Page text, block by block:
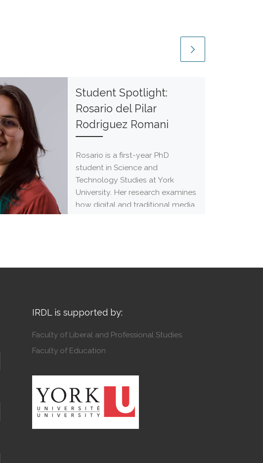
Student Spotlight:
Rosario del Pilar
Rodriguez Romani
Rosario is a first-year PhD
student in Science and
Technology Studies at York
University. Her research examines
how digital and traditional media
IRDL is supported by:
Faculty of Liberal and Professional Studies
Faculty of Education